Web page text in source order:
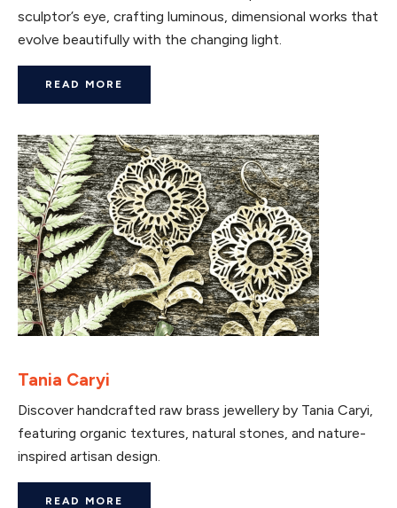
sculptor’s eye, crafting luminous, dimensional works that
evolve beautifully with the changing light.
READ MORE
Tania Caryi
Discover handcrafted raw brass jewellery by Tania Caryi,
featuring organic textures, natural stones, and nature-
inspired artisan design.
READ MORE